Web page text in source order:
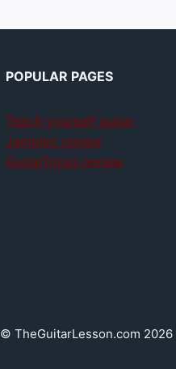
POPULAR PAGES
Teach yourself guitar
Jamplay review
GuitarTricks review
© TheGuitarLesson.com 2026 |